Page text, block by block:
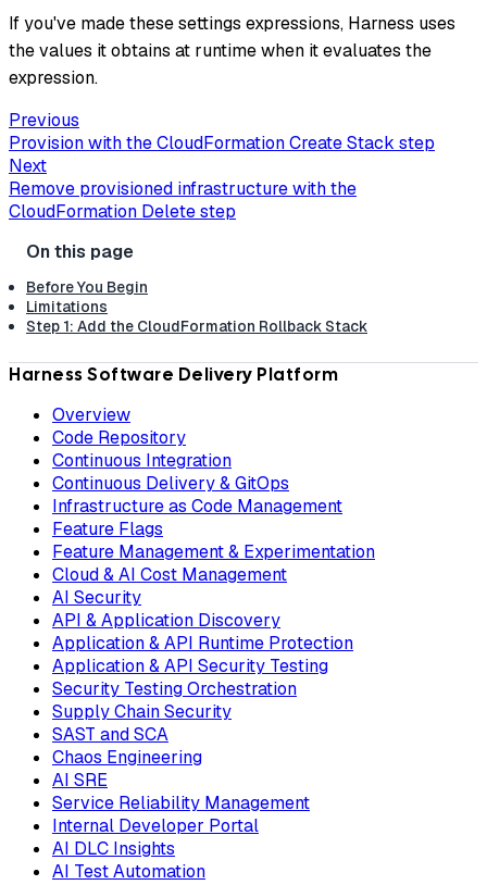
If you've made these settings expressions, Harness uses
the values it obtains at runtime when it evaluates the
expression.
Previous
Provision with the CloudFormation Create Stack step
Next
Remove provisioned infrastructure with the
CloudFormation Delete step
Before You Begin
Limitations
Step 1: Add the CloudFormation Rollback Stack
Harness Software Delivery Platform
Overview
Code Repository
Continuous Integration
Continuous Delivery & GitOps
Infrastructure as Code Management
Feature Flags
Feature Management & Experimentation
Cloud & AI Cost Management
AI Security
API & Application Discovery
Application & API Runtime Protection
Application & API Security Testing
Security Testing Orchestration
Supply Chain Security
SAST and SCA
Chaos Engineering
AI SRE
Service Reliability Management
Internal Developer Portal
AI DLC Insights
AI Test Automation